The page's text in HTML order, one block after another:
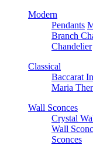
Modern
Pendants
Branch
Chandelier
Classical
Baccarat
Maria
Wall Sconces
Crystal
Wall
Sconces